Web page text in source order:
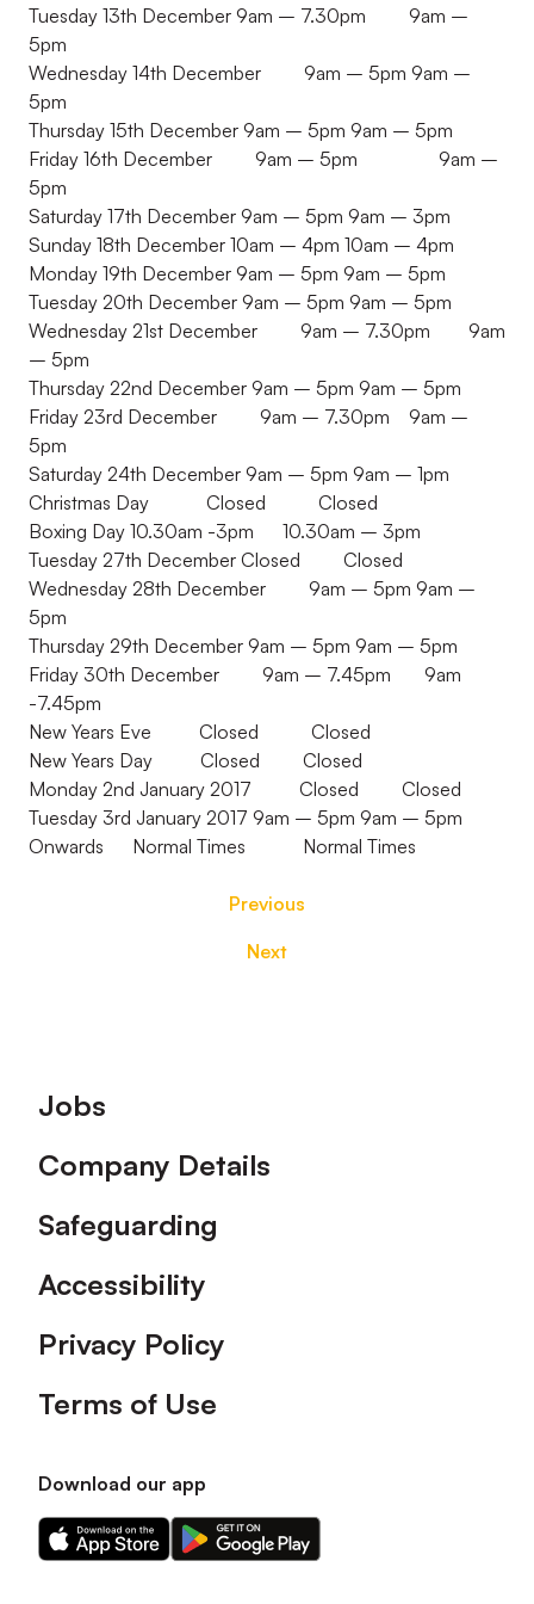
Tuesday 13th December 9am – 7.30pm 9am –
5pm
Wednesday 14th December 9am – 5pm 9am –
5pm
Thursday 15th December 9am – 5pm 9am – 5pm
Friday 16th December 9am – 5pm 9am –
5pm
Saturday 17th December 9am – 5pm 9am – 3pm
Sunday 18th December 10am – 4pm 10am – 4pm
Monday 19th December 9am – 5pm 9am – 5pm
Tuesday 20th December 9am – 5pm 9am – 5pm
Wednesday 21st December 9am – 7.30pm 9am
– 5pm
Thursday 22nd December 9am – 5pm 9am – 5pm
Friday 23rd December 9am – 7.30pm 9am –
5pm
Saturday 24th December 9am – 5pm 9am – 1pm
Christmas Day Closed Closed
Boxing Day 10.30am -3pm 10.30am – 3pm
Tuesday 27th December Closed Closed
Wednesday 28th December 9am – 5pm 9am –
5pm
Thursday 29th December 9am – 5pm 9am – 5pm
Friday 30th December 9am – 7.45pm 9am
-7.45pm
New Years Eve Closed Closed
New Years Day Closed Closed
Monday 2nd January 2017 Closed Closed
Tuesday 3rd January 2017 9am – 5pm 9am – 5pm
Onwards Normal Times Normal Times
Previous
Next
Footer
Jobs
Company Details
Safeguarding
Accessibility
Privacy Policy
Terms of Use
Download our app
Download
our
Download
our